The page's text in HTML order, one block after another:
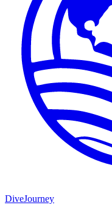
DiveJourney